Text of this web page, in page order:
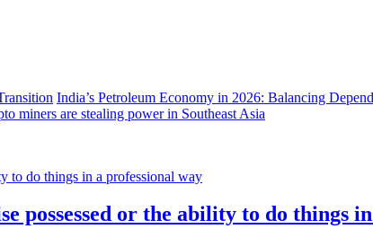
India’s Petroleum Economy in 2026: Balancing
miners are stealing power in Southeast Asia
possessed or the ability to do things